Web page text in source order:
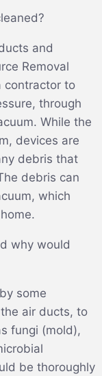
and
Removal
contractor to
through
While the
devices are
debris that
debris can
which
why would
some
air ducts, to
fungi (mold),
be thoroughly